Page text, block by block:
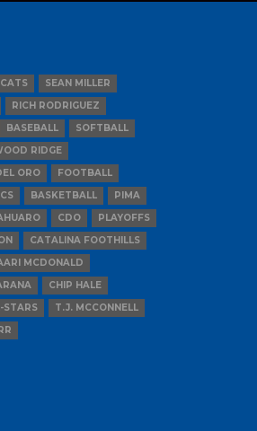
SEAN MILLER
RICH RODRIGUEZ
BASEBALL
SOFTBALL
RIDGE
ORO
FOOTBALL
BASKETBALL
PIMA
CDO
PLAYOFFS
CATALINA FOOTHILLS
MCDONALD
CHIP HALE
STARS
T.J. MCCONNELL